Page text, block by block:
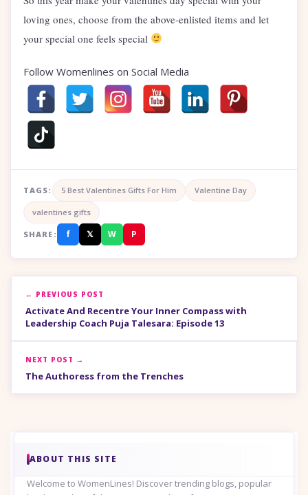
loving ones, choose from the above-enlisted items and let
your special one feels special
Follow Womenlines on Social Media
TAGS: 5 Best Valentines Gifts For Him Valentine Day
valentines gifts
SHARE: f 𝕏 W P
← PREVIOUS POST
Activate And Recentre Your Inner Compass with
Leadership Coach Puja Talesara: Episode 13
NEXT POST →
The Authoress from the Trenches
ABOUT THIS SITE
Welcome to WomenLines! Discover trending blogs, popular